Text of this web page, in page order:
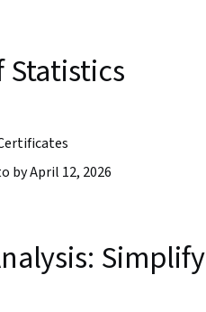
Statistics
by April 12, 2026